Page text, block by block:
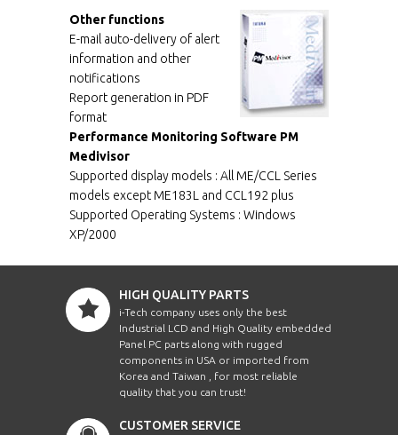
Other functions
E-mail auto-delivery of alert
information and other
notifications
Report generation in PDF
format
Performance Monitoring Software PM
Medivisor
Supported display models : All ME/CCL Series
models except ME183L and CCL192 plus
Supported Operating Systems : Windows
XP/2000
HIGH QUALITY PARTS
i-Tech company uses only the best
Industrial LCD and High Quality embedded
Panel PC parts along with rugged
components in USA or imported from
Korea and Taiwan , for most reliable
quality that you can trust!
CUSTOMER SERVICE